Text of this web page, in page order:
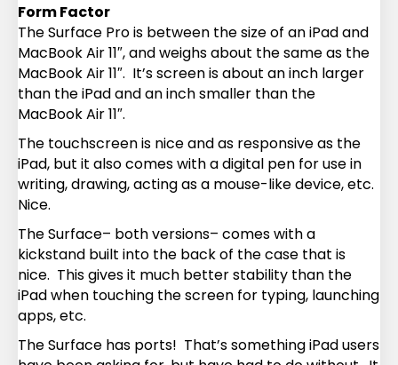
Form Factor
The Surface Pro is between the size of an iPad and
MacBook Air 11″, and weighs about the same as the
MacBook Air 11″. It’s screen is about an inch larger
than the iPad and an inch smaller than the
MacBook Air 11″.
The touchscreen is nice and as responsive as the
iPad, but it also comes with a digital pen for use in
writing, drawing, acting as a mouse-like device, etc.
Nice.
The Surface– both versions– comes with a
kickstand built into the back of the case that is
nice. This gives it much better stability than the
iPad when touching the screen for typing, launching
apps, etc.
The Surface has ports! That’s something iPad users